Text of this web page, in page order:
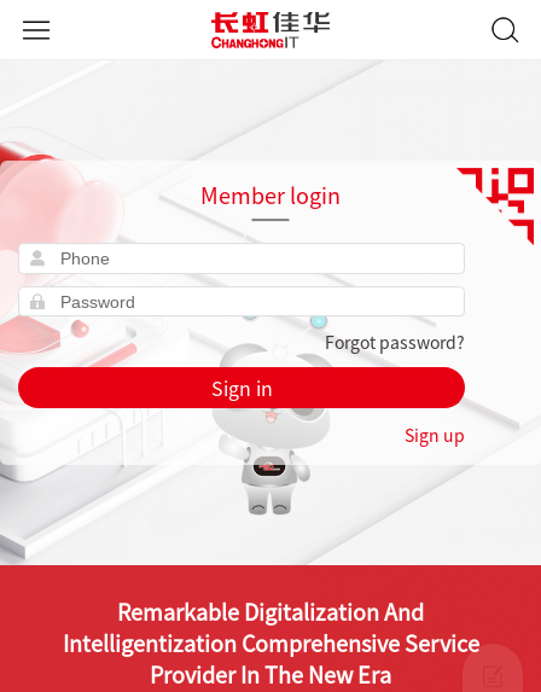
Member login
Forgot password?
Sign in
Sign up
Remarkable Digitalization And
Intelligentization Comprehensive Service
Provider In The New Era